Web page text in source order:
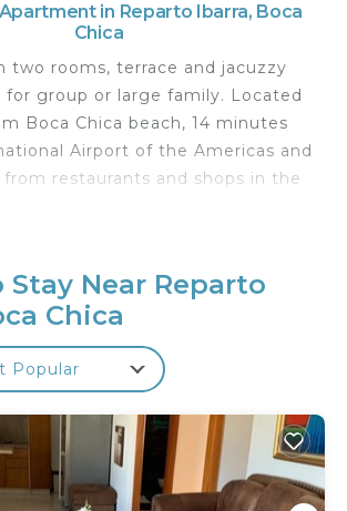
in Reparto Ibarra, Boca
Chica
two rooms, terrace and jacuzzy
for group or large family. Located
Boca Chica beach, 14 minutes
Airport of the Americas and
restaurants and shops in the
toaster, blender, coffee
areas for guests
Free
have, just write us by whatssap
to your request.
Stay Near Reparto
Chica
Popular